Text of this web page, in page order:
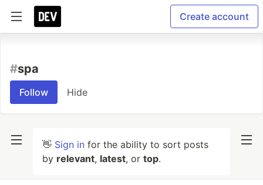
Create account
#spa
Follow Hide
👋 Sign in for the ability to sort posts
by relevant, latest, or top.